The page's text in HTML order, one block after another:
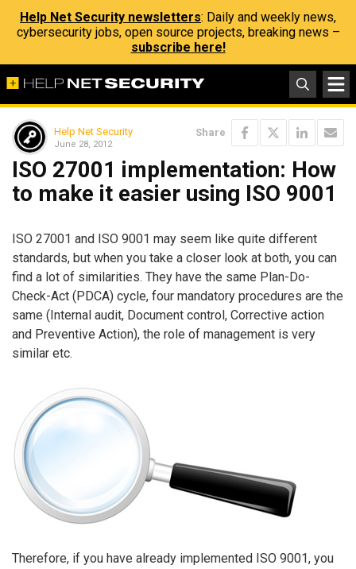
Help Net Security newsletters: Daily and weekly news,
cybersecurity jobs, open source projects, breaking news –
subscribe here!
Help Net Security
June 28, 2012
Share
ISO 27001 implementation: How
to make it easier using ISO 9001
ISO 27001 and ISO 9001 may seem like quite different
standards, but when you take a closer look at both, you can
find a lot of similarities. They have the same Plan-Do-
Check-Act (PDCA) cycle, four mandatory procedures are the
same (Internal audit, Document control, Corrective action
and Preventive Action), the role of management is very
similar etc.
Therefore, if you have already implemented ISO 9001, you